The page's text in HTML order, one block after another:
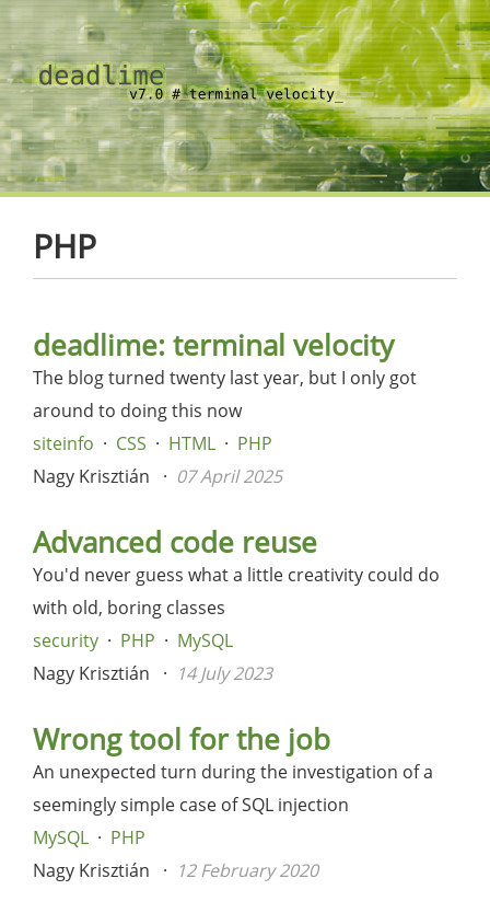
PHP
deadlime: terminal velocity
The blog turned twenty last year, but I only got
around to doing this now
siteinfo
CSS HTML
PHP
Nagy Krisztián
07 April 2025
Advanced code reuse
You'd never guess what a little creativity could do
with old, boring classes
security
PHP
MySQL
Nagy Krisztián
14 July 2023
Wrong tool for the job
An unexpected turn during the investigation of a
seemingly simple case of SQL injection
MySQL
PHP
Nagy Krisztián
12 February 2020